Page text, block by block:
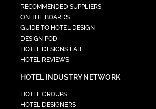
RECOMMENDED SUPPLIERS
ON THE BOARDS
GUIDE TO HOTEL DESIGN
DESIGN POD
HOTEL DESIGNS LAB
HOTEL REVIEWS
HOTEL INDUSTRY NETWORK
HOTEL GROUPS
HOTEL DESIGNERS